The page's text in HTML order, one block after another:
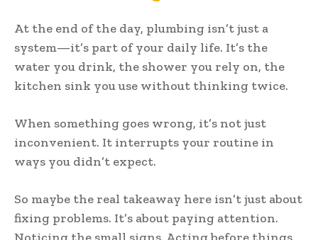
At the end of the day, plumbing isn’t just a
system—it’s part of your daily life. It’s the
water you drink, the shower you rely on, the
kitchen sink you use without thinking twice.
When something goes wrong, it’s not just
inconvenient. It interrupts your routine in
ways you didn’t expect.
So maybe the real takeaway here isn’t just about
fixing problems. It’s about paying attention.